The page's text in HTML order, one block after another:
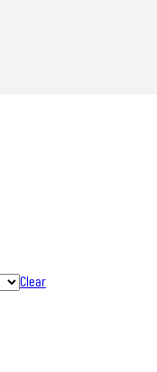
Clear